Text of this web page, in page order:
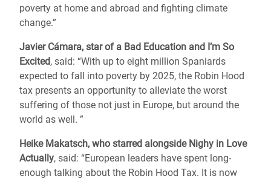
poverty at home and abroad and fighting climate
change.”
Javier Cámara, star of a Bad Education and I’m So
Excited, said: “With up to eight million Spaniards
expected to fall into poverty by 2025, the Robin Hood
tax presents an opportunity to alleviate the worst
suffering of those not just in Europe, but around the
world as well. ”
Heike Makatsch, who starred alongside Nighy in Love
Actually, said: “European leaders have spent long-
enough talking about the Robin Hood Tax. It is now